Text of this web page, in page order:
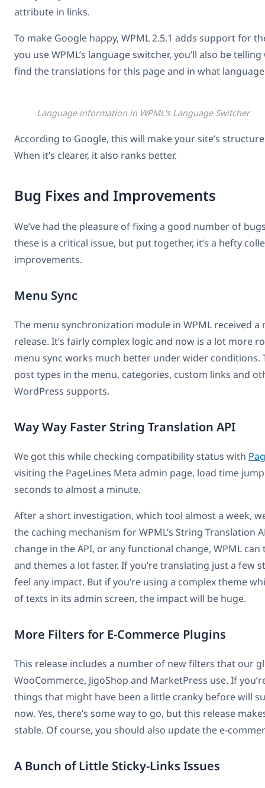
attribute in links.
To make Google happy, WPML 2.5.1 adds support for
you use WPML’s language switcher, you’ll also be
find the translations for this page and in what
Language information in WPML's Language Switcher
According to Google, this will make your site’s
When it’s clearer, it also ranks better.
Bug Fixes and Improvements
We’ve had the pleasure of fixing a good number of
these is a critical issue, but put together, it’s a hefty
improvements.
Menu Sync
The menu synchronization module in WPML received
release. It’s fairly complex logic and now is a lot more
menu sync works much better under wider conditions.
post types in the menu, categories, custom links and
WordPress supports.
Way Way Faster String Translation API
We got this while checking compatibility status with
visiting the PageLines Meta admin page, load time
seconds to almost a minute.
After a short investigation, which tool almost a week,
the caching mechanism for WPML’s String Translation
change in the API, or any functional change, WPML
and themes a lot faster. If you’re translating just a few
feel any impact. But if you’re using a complex theme
of texts in its admin screen, the impact will be huge.
More Filters for E-Commerce Plugins
This release includes a number of new filters that our
WooCommerce, JigoShop and MarketPress use. If
things that might have been a little cranky before will
now. Yes, there’s some way to go, but this release
stable. Of course, you should also update the e-
A Bunch of Little Sticky-Links Issues